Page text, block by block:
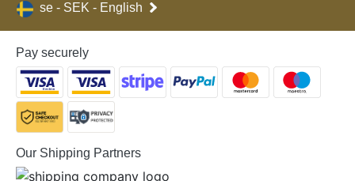
se - SEK - English
Pay securely
Our Shipping Partners